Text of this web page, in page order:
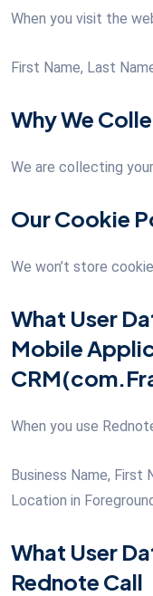
When you visit the
First Name, Last
Why We
We are collecting
Our Cookie
We won’t store
What User
Mobile
When you use
Business Name, First
Location in
What User
Rednote Call